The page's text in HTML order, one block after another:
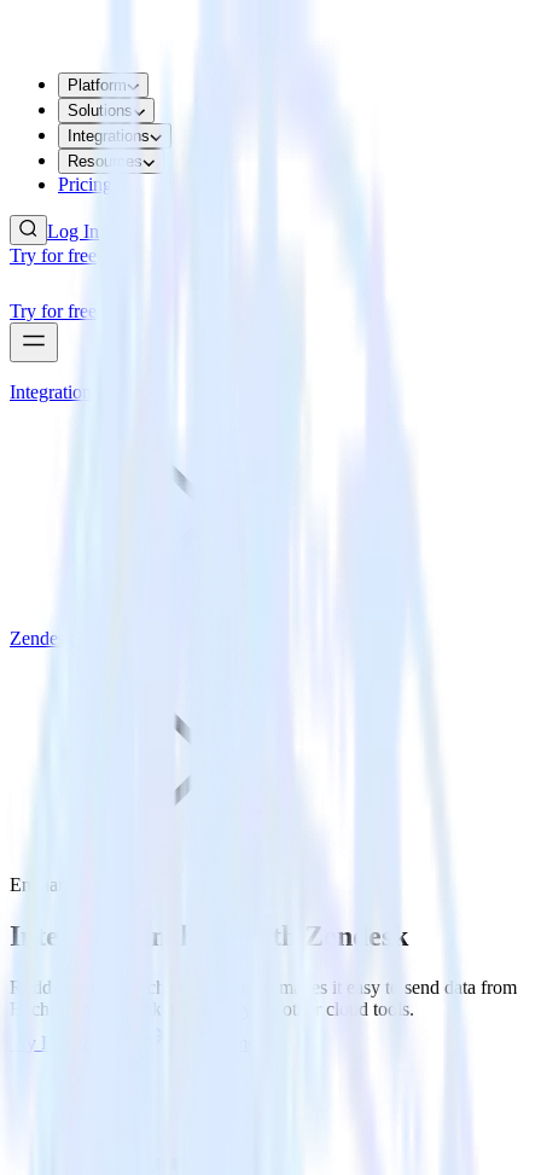
Platform
Solutions
Integrations
Resources
Pricing
Log In
Try for free
Try for free
Integrations
Zendesk
Enchant with Zendesk
Integrate Enchant with Zendesk
RudderStack’s Enchant integration makes it easy to send data from
Enchant to Zendesk and all of your other cloud tools.
Try RudderStack